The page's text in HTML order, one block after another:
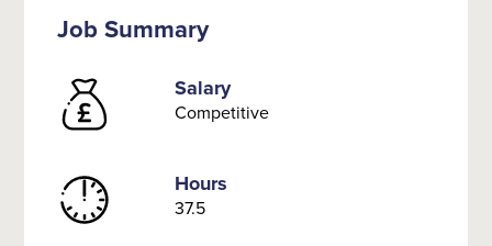
Job Summary
Salary
Competitive
Hours
37.5